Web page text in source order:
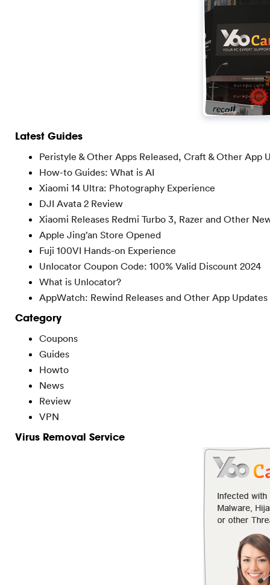
Latest Guides
Peristyle & Other Apps Released, Craft & Other App
How-to Guides: What is AI
Xiaomi 14 Ultra: Photography Experience
DJI Avata 2 Review
Xiaomi Releases Redmi Turbo 3, Razer and Other
Apple Jing’an Store Opened
Fuji 100VI Hands-on Experience
Unlocator Coupon Code: 100% Valid Discount 2024
What is Unlocator?
AppWatch: Rewind Releases and Other App Updates
Category
Coupons
Guides
Howto
News
Review
VPN
Virus Removal Service